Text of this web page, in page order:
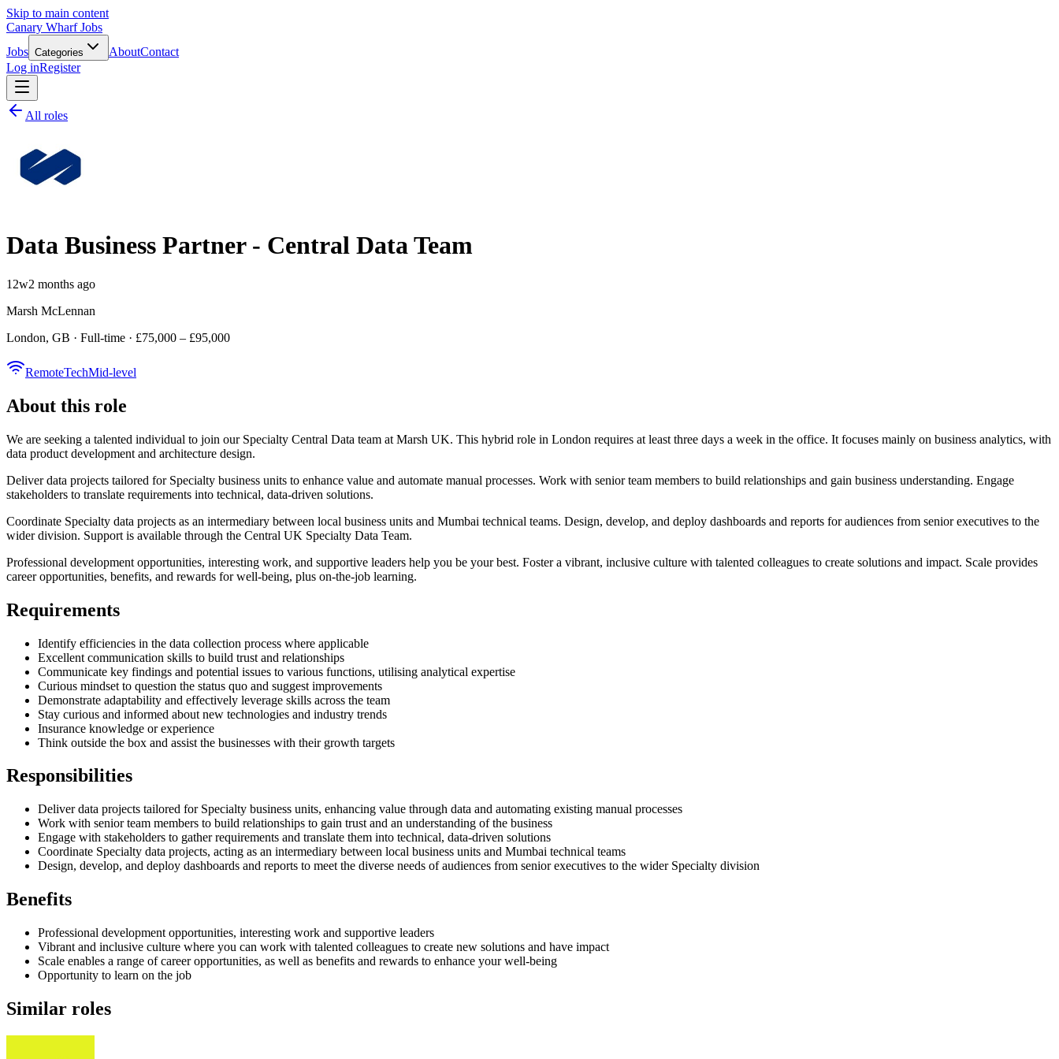
Skip to main content
Canary Wharf Jobs
Jobs Categories AboutContact
Log inRegister
All roles
Data Business Partner - Central Data Team
12w2 months ago
Marsh McLennan
London, GB · Full-time · £75,000 – £95,000
RemoteTechMid-level
About this role
We are seeking a talented individual to join our Specialty Central Data team at Marsh UK. This hybrid role in London requires at least three days a week in the office. It focuses mainly on business analytics, with
data product development and architecture design.
Deliver data projects tailored for Specialty business units to enhance value and automate manual processes. Work with senior team members to build relationships and gain business understanding. Engage
stakeholders to translate requirements into technical, data-driven solutions.
Coordinate Specialty data projects as an intermediary between local business units and Mumbai technical teams. Design, develop, and deploy dashboards and reports for audiences from senior executives to the
wider division. Support is available through the Central UK Specialty Data Team.
Professional development opportunities, interesting work, and supportive leaders help you be your best. Foster a vibrant, inclusive culture with talented colleagues to create solutions and impact. Scale provides
career opportunities, benefits, and rewards for well-being, plus on-the-job learning.
Requirements
Identify efficiencies in the data collection process where applicable
Excellent communication skills to build trust and relationships
Communicate key findings and potential issues to various functions, utilising analytical expertise
Curious mindset to question the status quo and suggest improvements
Demonstrate adaptability and effectively leverage skills across the team
Stay curious and informed about new technologies and industry trends
Insurance knowledge or experience
Think outside the box and assist the businesses with their growth targets
Responsibilities
Deliver data projects tailored for Specialty business units, enhancing value through data and automating existing manual processes
Work with senior team members to build relationships to gain trust and an understanding of the business
Engage with stakeholders to gather requirements and translate them into technical, data-driven solutions
Coordinate Specialty data projects, acting as an intermediary between local business units and Mumbai technical teams
Design, develop, and deploy dashboards and reports to meet the diverse needs of audiences from senior executives to the wider Specialty division
Benefits
Professional development opportunities, interesting work and supportive leaders
Vibrant and inclusive culture where you can work with talented colleagues to create new solutions and have impact
Scale enables a range of career opportunities, as well as benefits and rewards to enhance your well-being
Opportunity to learn on the job
Similar roles